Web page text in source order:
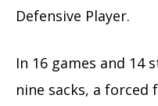
Defensive Player.
In 16 games and 14
nine sacks, a